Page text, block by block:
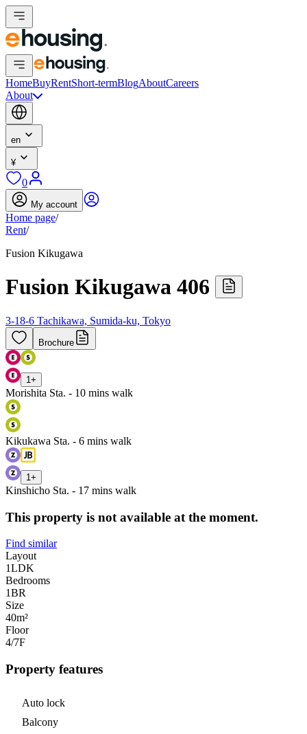
HomeBuyRentShort-termBlogAboutCareers
About
en
¥
0
My account
Home page/
Rent/
Fusion Kikugawa
Fusion Kikugawa 406
3-18-6 Tachikawa, Sumida-ku, Tokyo
Brochure
1 +
Morishita Sta. - 10 mins walk
Kikukawa Sta. - 6 mins walk
1 +
Kinshicho Sta. - 17 mins walk
This property is not available at the moment.
Find similar
Layout
1LDK
Bedrooms
1BR
Size
40m²
Floor
4/7F
Property features
Auto lock
Balcony